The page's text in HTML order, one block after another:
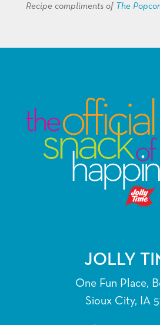
Recipe compliments of The
JOLLY
One Fun Place,
Sioux City, IA